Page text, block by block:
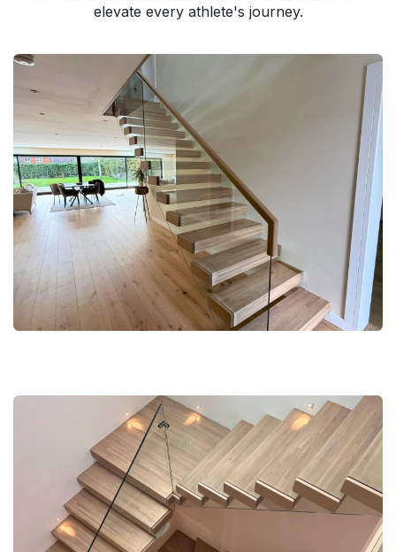
elevate every athlete's journey.